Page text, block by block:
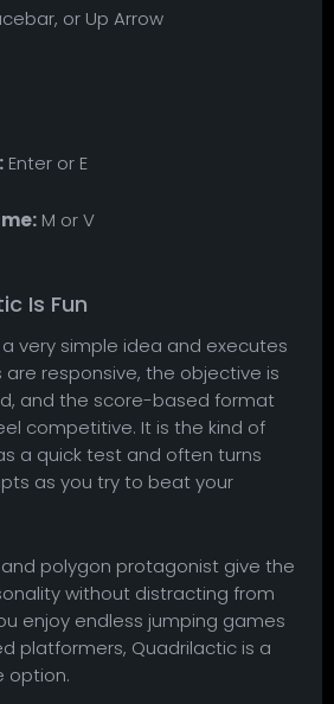
or Up Arrow
Enter or E
M or V
Is Fun
very simple idea and executes
are responsive, the objective is
and the score-based format
competitive. It is the kind of
a quick test and often turns
as you try to beat your
polygon protagonist give the
without distracting from
enjoy endless jumping games
platformers, Quadrilactic is a
option.